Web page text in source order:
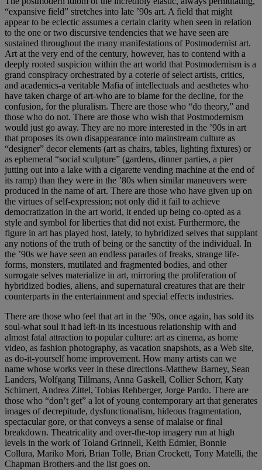
“expansive field” stretches into late ’90s art. A field that might
appear to be eclectic assumes a certain clarity when seen in relation
to the one or two discursive tendencies that we have seen are
sustained throughout the many manifestations of Postmodernist art.
Art at the very end of the century, however, has to contend with a
deeply rooted suspicion within the art world that Postmodernism is a
grand conspiracy orchestrated by a coterie of select artists, critics,
and academics-a veritable Mafia of intellectuals and aesthetes who
have taken charge of art-who are to blame for the decline, for the
confusion, for the pluralism. There are those who “do theory,” and
those who do not. There are those who wish that Postmodernism
would just go away. They are no more interested in the ’90s in art
that proposes its own disappearance into mainstream culture as
“designer” decor elements (art as chairs, tables, lighting fixtures) or
as ephemeral “social sculpture” (gardens, dinner parties, a pier
jutting out into a lake with a cigarette vending machine at the end of
its ramp) than they were in the ’80s when similar maneuvers were
produced in the name of art. There are those who have given up on
the virtues of self-expression; not only did it fail to achieve
democratization in the art world, it ended up being co-opted as a
style and symbol for liberties that did not exist. Furthermore, the
figure in art has played host, lately, to hybridized selves that supplant
any notions of the truth of being or the sanctity of the individual. In
the ’90s we have seen an endless parades of freaks, strange life-
forms, monsters, mutilated and fragmented bodies, and other
surrogate selves materialize in art, mirroring the proliferation of
hybridized bodies, aliens, and supernatural creatures that are their
counterparts in the entertainment and special effects industries.
There are those who feel that art in the ’90s, once again, has sold its
soul-what soul it had left-in its incestuous relationship with and
almost fatal attraction to popular culture: art as cinema, as home
video, as fashion photography, as vacation snapshots, as a Web site,
as do-it-yourself home improvement. How many artists can we
name whose works veer in these directions-Matthew Barney, Sean
Landers, Wolfgang Tillmans, Anna Gaskell, Collier Schorr, Katy
Schimert, Andrea Zittel, Tobias Rehberger, Jorge Pardo. There are
those who “don’t get” a lot of young contemporary art that generates
images of decrepitude, dysfunctionalism, hideous fragmentation,
spectacular gore, or that conveys a sense of malaise or final
breakdown. Theatricality and over-the-top imagery run at high
levels in the work of Toland Grinnell, Keith Edmier, Bonnie
Collura, Mariko Mori, Brian Tolle, Brian Crockett, Tony Matelli, the
Chapman Brothers-and the list goes on.